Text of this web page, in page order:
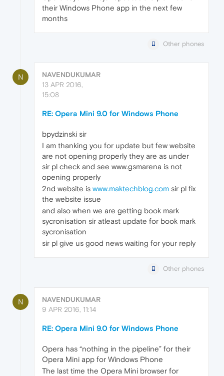
their Windows Phone app in the next few
months
Other phones
N
NAVENDUKUMAR
13 APR 2016,
15:08
RE: Opera Mini 9.0 for Windows Phone
bpydzinski sir
I am thanking you for update but few website
are not opening properly they are as under
sir pl check and see www.gsmarena is not
opening properly
2nd website is www.maktechblog.com sir pl fix
the website issue
and also when we are getting book mark
sycronisation sir atleast update for book mark
sycronisation
sir pl give us good news waiting for your reply
Other phones
N
NAVENDUKUMAR
9 APR 2016, 11:14
RE: Opera Mini 9.0 for Windows Phone
Opera has “nothing in the pipeline” for their
Opera Mini app for Windows Phone
The last time the Opera Mini browser for